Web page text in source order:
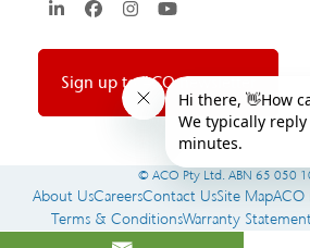
LinkedInFacebook
InstagramYouTube
Sign up to ACO newsletter
© ACO Pty Ltd. ABN 65 050
About UsCareersContact UsSite MapACO
Terms & ConditionsWarranty